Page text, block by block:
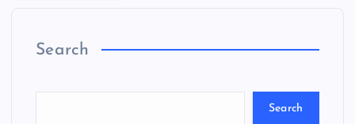
Search
Search